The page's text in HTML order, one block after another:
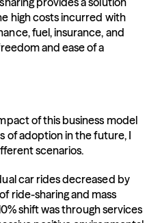
high costs incurred with
fuel, insurance, and
and ease of a
of this business model
of adoption in the future, I
scenarios.
car rides decreased by
ride-sharing and mass
shift was through services